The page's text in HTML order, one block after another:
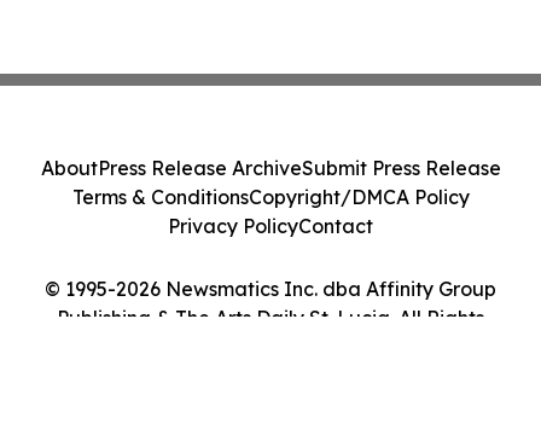
© 1995-2026 Newsmatics Inc. dba Affinity Group
Publishing & The Arts Daily St. Lucia. All Rights
AboutPress Release ArchiveSubmit Press Release
Terms & ConditionsCopyright/DMCA Policy
Privacy PolicyContact